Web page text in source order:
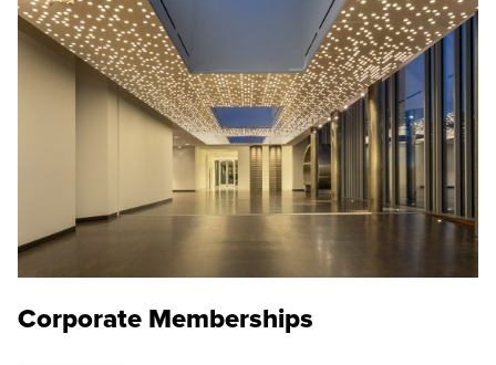
Corporate Memberships